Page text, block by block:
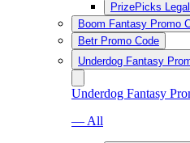
PrizePicks
Boom Fantasy Promo
Betr Promo Code
Underdog Fantasy
Underdog Fantasy
— All